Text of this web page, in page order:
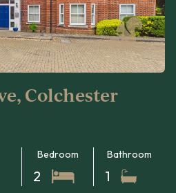
Colchester
Bedroom
2
Bathroom
1